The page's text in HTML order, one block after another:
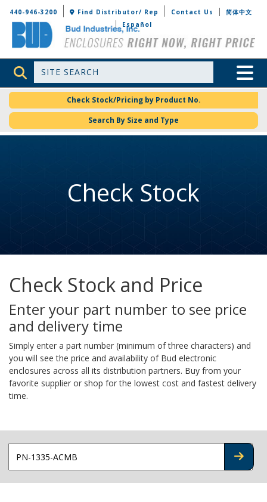
Bud Industries
440-946-3200 Find Distributor/ Rep Contact Us
简体中文
Español
Site Search Toggle
Check Stock/Pricing by Product No.
Search By Size and Type
Check Stock
Check Stock and Price
Enter your part number to see price
and delivery time
Simply enter a part number (minimum of three characters) and
you will see the price and availability of Bud electronic
enclosures across all its distribution partners. Buy from your
favorite supplier or shop for the lowest cost and fastest delivery
time.